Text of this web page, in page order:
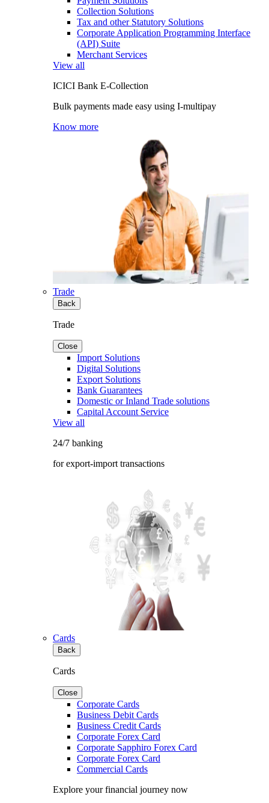
Collection Solutions
Tax and other Statutory Solutions
Corporate Application Programming Interface
(API) Suite
Merchant Services
View all
ICICI Bank E-Collection
Bulk payments made easy using I-multipay
Know more
Trade
Back
Trade
Close
Import Solutions
Digital Solutions
Export Solutions
Bank Guarantees
Domestic or Inland Trade solutions
Capital Account Service
View all
24/7 banking
for export-import transactions
Cards
Back
Cards
Close
Corporate Cards
Business Debit Cards
Business Credit Cards
Corporate Forex Card
Corporate Sapphiro Forex Card
Corporate Forex Card
Commercial Cards
Explore your financial journey now